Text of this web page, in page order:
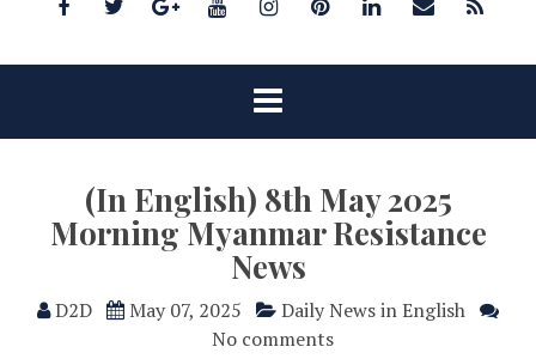
(In English) 8th May 2025
Morning Myanmar Resistance
News
D2D May 07, 2025
Daily News in English
No comments